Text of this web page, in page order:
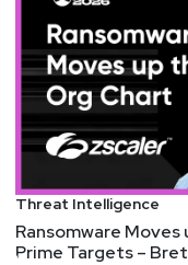
Threat Intelligence
Ransomware
Prime Targets –